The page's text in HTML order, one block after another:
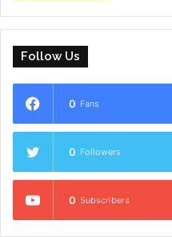
Follow Us
0 Fans
0 Followers
0 Subscribers